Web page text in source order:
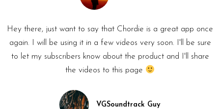
Hey there, just want to say that Chordie is a great app once
again. I will be using it in a few videos very soon. I'll be sure
to let my subscribers know about the product and I'll share
the videos to this page
VGSoundtrack Guy